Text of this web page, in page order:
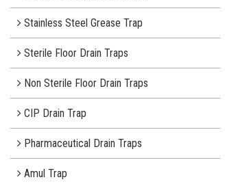
Stainless Steel Grease Trap
Sterile Floor Drain Traps
Non Sterile Floor Drain Traps
CIP Drain Trap
Pharmaceutical Drain Traps
Amul Trap